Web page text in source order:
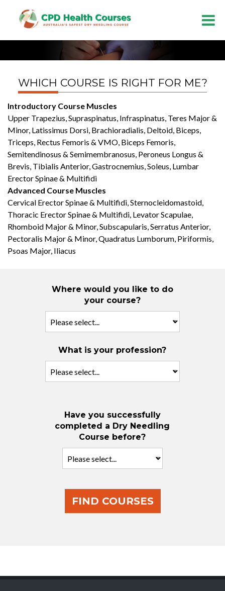
WHICH COURSE IS RIGHT FOR ME?
Introductory Course Muscles
Upper Trapezius, Supraspinatus, Infraspinatus, Teres Major &
Minor, Latissimus Dorsi, Brachioradialis, Deltoid, Biceps,
Triceps, Rectus Femoris & VMO, Biceps Femoris,
Semitendinosus & Semimembranosus, Peroneus Longus &
Brevis, Tibialis Anterior, Gastrocnemius, Soleus, Lumbar
Erector Spinae & Multifidi
Advanced Course Muscles
Cervical Erector Spinae & Multifidi, Sternocleidomastoid,
Thoracic Erector Spinae & Multifidi, Levator Scapulae,
Rhomboid Major & Minor, Subscapularis, Serratus Anterior,
Pectoralis Major & Minor, Quadratus Lumborum, Piriformis,
Psoas Major, Iliacus
Where would you like to do
your course?
What is your profession?
Have you successfully
completed a Dry Needling
Course before?
FIND COURSES